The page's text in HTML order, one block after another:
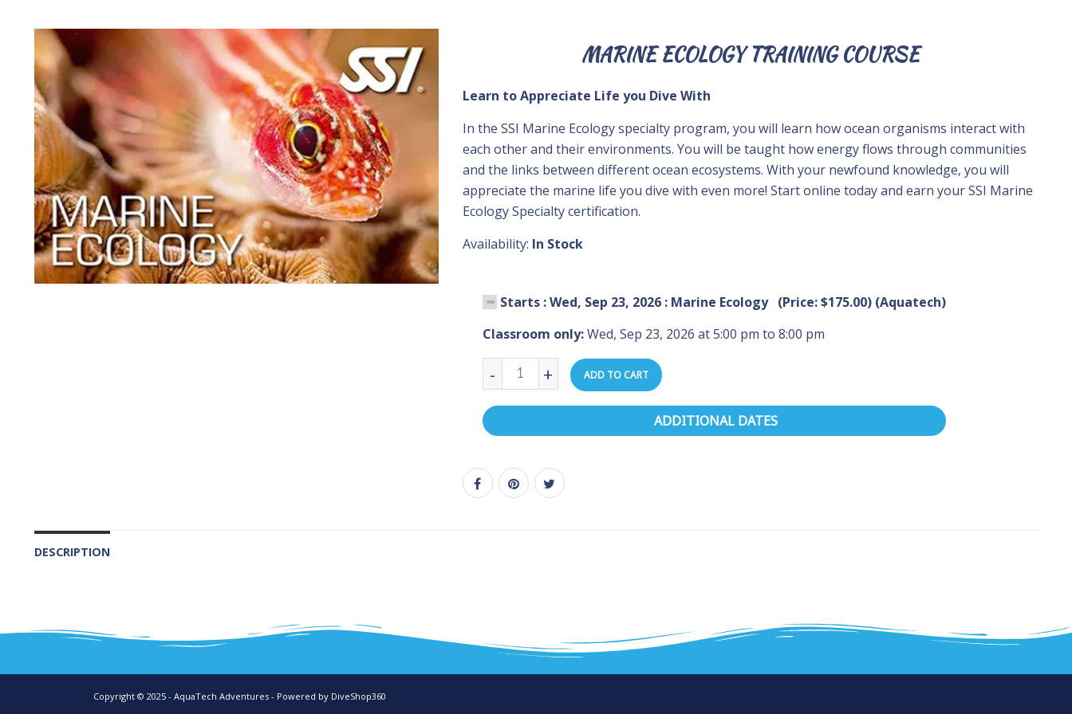
MARINE ECOLOGY TRAINING COURSE
Learn to Appreciate Life you Dive With
In the SSI Marine Ecology specialty program, you will learn how ocean organisms interact with
each other and their environments. You will be taught how energy flows through communities
and the links between different ocean ecosystems. With your newfound knowledge, you will
appreciate the marine life you dive with even more! Start online today and earn your SSI Marine
Ecology Specialty certification.
Availability: In Stock
Starts : Wed, Sep 23, 2026 : Marine Ecology (Price: $175.00) (Aquatech)
Classroom only:Wed, Sep 23, 2026 at 5:00 pm to 8:00 pm
- + ADD TO CART
ADDITIONAL DATES
DESCRIPTION
Copyright © 2025 - AquaTech Adventures - Powered by DiveShop360